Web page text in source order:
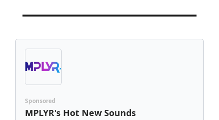
Sponsored
MPLYR's Hot New Sounds